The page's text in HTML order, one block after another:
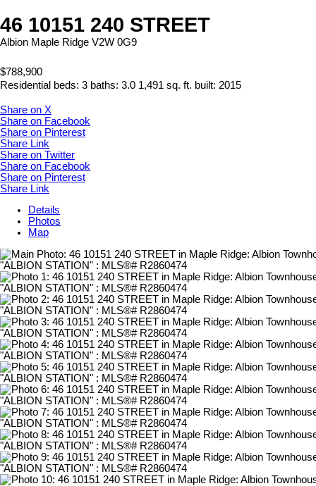
46 10151 240 STREET
Albion Maple Ridge V2W 0G9
$788,900
Residential beds: 3 baths: 3.0 1,491 sq. ft. built: 2015
Share on X
Share on Facebook
Share on Pinterest
Share Link
Share on Twitter
Share on Facebook
Share on Pinterest
Share Link
Details
Photos
Map